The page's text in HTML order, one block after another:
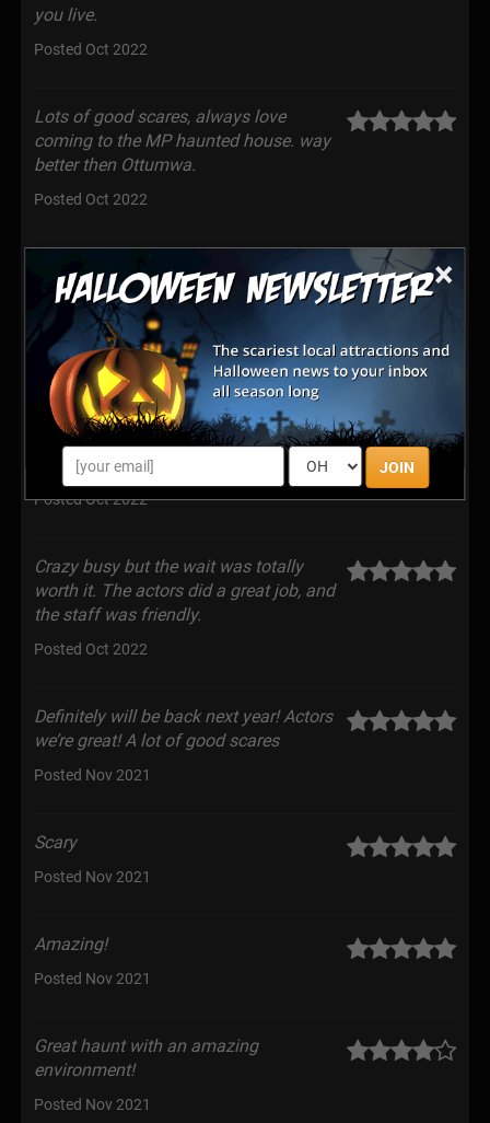
×
JOIN
you live.
Posted Oct 2022
Lots of good scares, always love
coming to the MP haunted house. way
better then Ottumwa.
Posted Oct 2022
Scary!
Posted Oct 2022
It was definitely worth the two hour wait!
We had two kids that had never been to
a haunted house, and although they were scared, they
loved it! The mechanics behind this are absolutely
AMAZING!!!
Posted Oct 2022
Crazy busy but the wait was totally
worth it. The actors did a great job, and
the staff was friendly.
Posted Oct 2022
Definitely will be back next year! Actors
we’re great! A lot of good scares
Posted Nov 2021
Scary
Posted Nov 2021
Amazing!
Posted Nov 2021
Great haunt with an amazing
environment!
Posted Nov 2021